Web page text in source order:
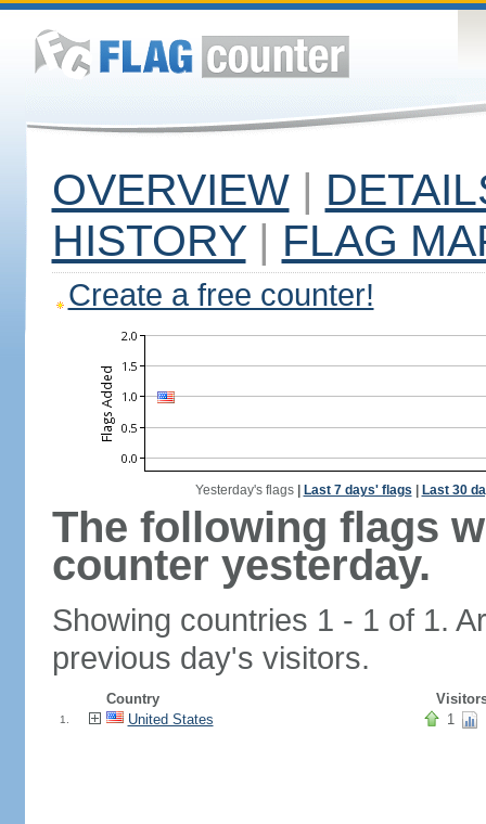
OVERVIEW |
HISTORY | FLAG
Create a free counter!
Yesterday's flags| Last 7 days' flags Last 30
The following flags
counter yesterday.
Showing countries 1 - 1 of 1.
previous day's visitors.
Country
1. United States 1